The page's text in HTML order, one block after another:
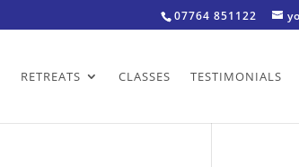
07764 851122
RETREATS CLASSES TESTIMONIALS